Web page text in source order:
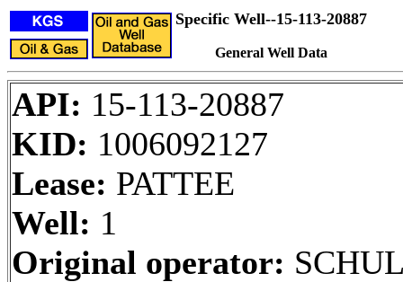
Specific Well--15-113-20887
General Well Data
API: 15-113-20887
KID: 1006092127
Lease: PATTEE
Well: 1
Original operator: